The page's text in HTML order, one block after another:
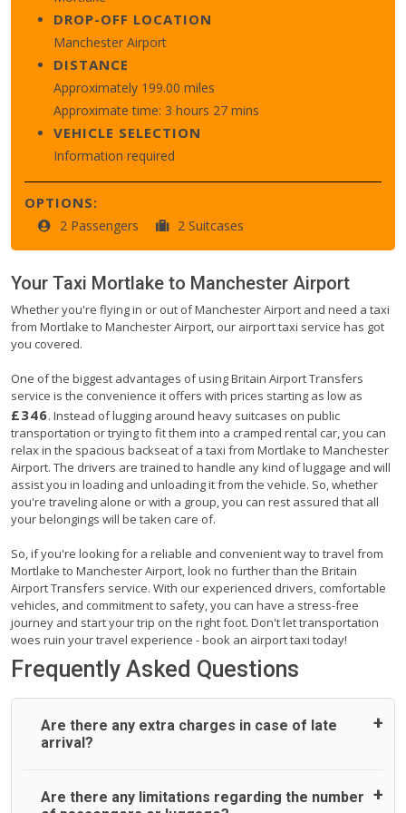
DROP-OFF LOCATION
Manchester Airport
DISTANCE
Approximately 199.00 miles
Approximate time: 3 hours 27 mins
VEHICLE SELECTION
Information required
OPTIONS:
2 Passengers 2 Suitcases
Your Taxi Mortlake to Manchester Airport
Whether you're flying in or out of Manchester Airport and need a taxi
from Mortlake to Manchester Airport, our airport taxi service has got
you covered.
One of the biggest advantages of using Britain Airport Transfers
service is the convenience it offers with prices starting as low as
£346. Instead of lugging around heavy suitcases on public
transportation or trying to fit them into a cramped rental car, you can
relax in the spacious backseat of a taxi from Mortlake to Manchester
Airport. The drivers are trained to handle any kind of luggage and will
assist you in loading and unloading it from the vehicle. So, whether
you're traveling alone or with a group, you can rest assured that all
your belongings will be taken care of.
So, if you're looking for a reliable and convenient way to travel from
Mortlake to Manchester Airport, look no further than the Britain
Airport Transfers service. With our experienced drivers, comfortable
vehicles, and commitment to safety, you can have a stress-free
journey and start your trip on the right foot. Don't let transportation
woes ruin your travel experience - book an airport taxi today!
Frequently Asked Questions
Are there any extra charges in case of late
arrival?
On journeys collecting from an airport, as standard, UK
Are there any limitations regarding the number